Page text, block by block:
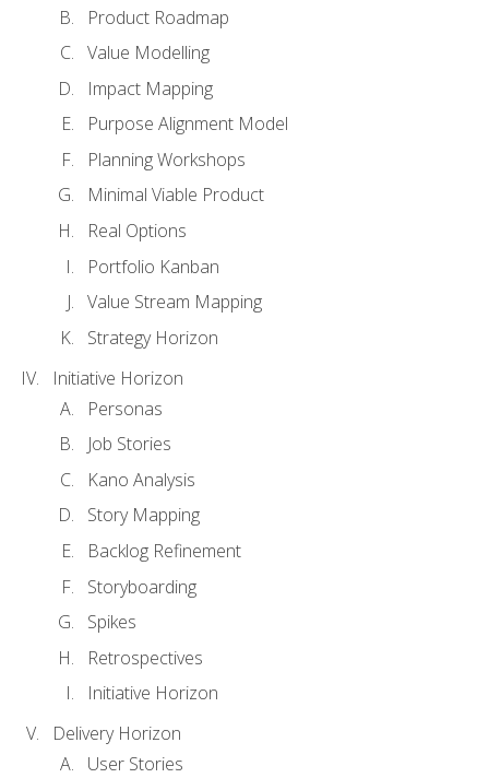
Product Roadmap
Value Modelling
Impact Mapping
Purpose Alignment Model
Planning Workshops
Minimal Viable Product
Real Options
Portfolio Kanban
Value Stream Mapping
Strategy Horizon
Initiative Horizon
Personas
Job Stories
Kano Analysis
Story Mapping
Backlog Refinement
Storyboarding
Spikes
Retrospectives
Initiative Horizon
Delivery Horizon
User Stories